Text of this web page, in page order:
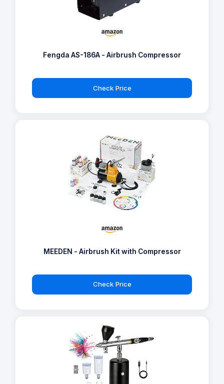
Fengda AS-186A - Airbrush Compressor
Check Price
MEEDEN - Airbrush Kit with Compressor
Check Price